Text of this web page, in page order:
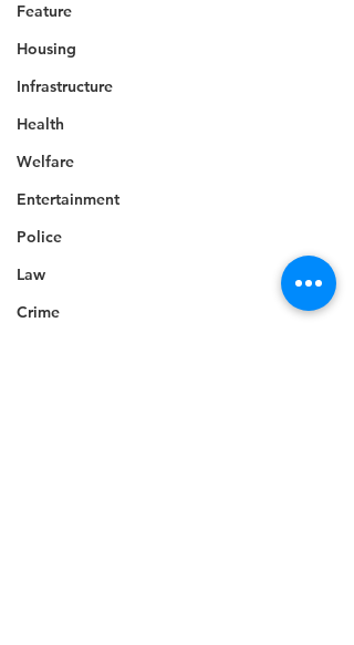
Feature
Housing
Infrastructure
Health
Welfare
Entertainment
Police
Law
Crime